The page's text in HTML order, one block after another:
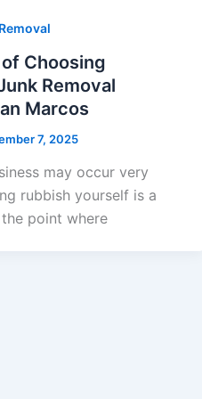
Choosing
Removal
Marcos
7, 2025
may occur very
rubbish yourself is a
point where